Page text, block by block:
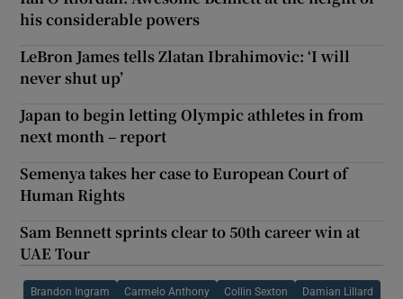
his considerable powers
LeBron James tells Zlatan Ibrahimovic: ‘I will
never shut up’
Japan to begin letting Olympic athletes in from
next month – report
Semenya takes her case to European Court of
Human Rights
Sam Bennett sprints clear to 50th career win at
UAE Tour
Brandon Ingram Carmelo Anthony Collin Sexton Damian Lillard